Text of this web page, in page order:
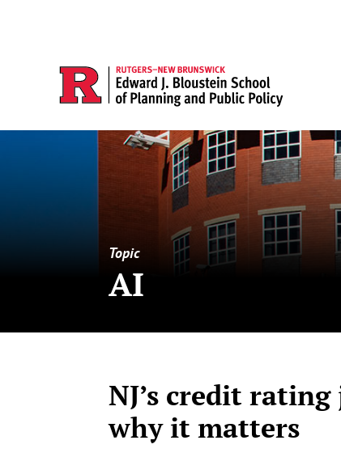
Topic
AI
NJ’s credit
why it matters